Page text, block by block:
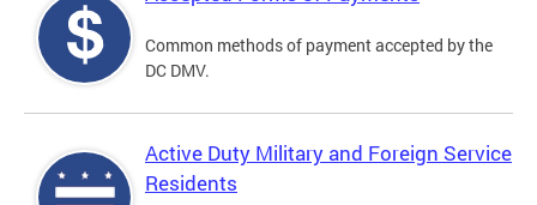
Common methods of payment accepted by the
DC DMV.
Active Duty Military and Foreign Service
Residents